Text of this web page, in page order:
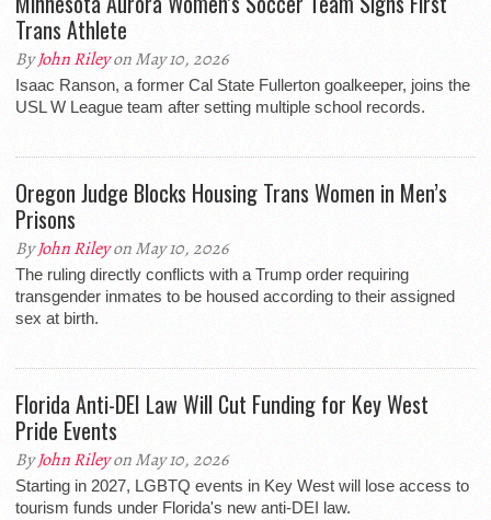
Trans Athlete
ByJohn Rileyon May 10, 2026
Isaac Ranson, a former Cal State Fullerton goalkeeper, joins the
USL W League team after setting multiple school records.
Oregon Judge Blocks Housing Trans Women in Men’s
Prisons
ByJohn Rileyon May 10, 2026
The ruling directly conflicts with a Trump order requiring
transgender inmates to be housed according to their assigned
sex at birth.
Florida Anti-DEI Law Will Cut Funding for Key West
Pride Events
ByJohn Rileyon May 10, 2026
Starting in 2027, LGBTQ events in Key West will lose access to
tourism funds under Florida's new anti-DEI law.